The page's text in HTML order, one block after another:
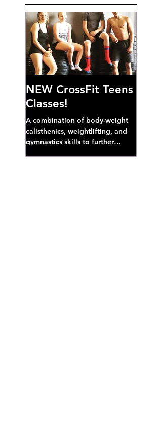
NEW CrossFit Teens
Classes!
A combination of body-weight
calisthenics, weightlifting, and
gymnastics skills to further